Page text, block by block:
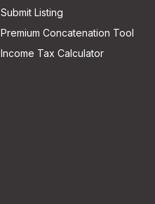
Submit Listing
Premium Concatenation Tool
Income Tax Calculator